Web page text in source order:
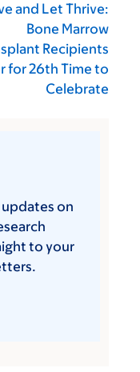
and Let Thrive:
Bone Marrow
Recipients
for 26th Time to
Celebrate
on
to your